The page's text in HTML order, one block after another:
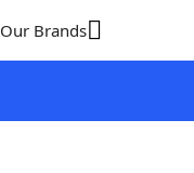
Our Brands